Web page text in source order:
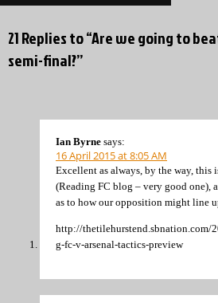
21 Replies to “Are we going to
semi-final?”
Ian Byrne says:
16 April 2015 at 8:05 AM
Excellent as always, by the way, this
(Reading FC blog – very good one),
as to how our opposition might line
http://thetilehurstend.sbnation.com/
g-fc-v-arsenal-tactics-preview